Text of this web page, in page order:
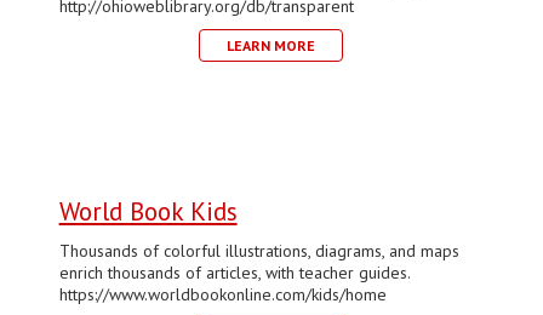
http://ohioweblibrary.org/db/transparent
LEARN MORE
World Book Kids
Thousands of colorful illustrations, diagrams, and maps
enrich thousands of articles, with teacher guides.
https://www.worldbookonline.com/kids/home